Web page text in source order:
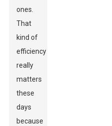
ones.
That
kind of
efficiency
really
matters
these
days
because